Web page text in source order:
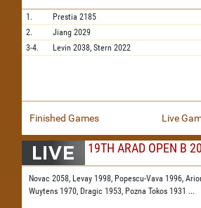
1. Prestia 2185
2.
Jiang 2029
3-4.
Levin 2038, Stern 2022
Finished Games Live
19TH ARAD OPEN B
Novac 2058, Levay 1998, Popescu-Vava 1996,
Wuytens 1970, Dragic 1953, Pozna Tokos 1931 ...